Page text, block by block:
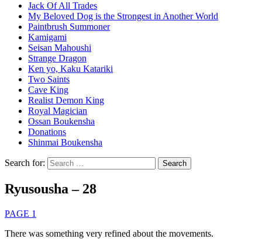
Jack Of All Trades
My Beloved Dog is the Strongest in Another World
Paintbrush Summoner
Kamigami
Seisan Mahoushi
Strange Dragon
Ken yo, Kaku Katariki
Two Saints
Cave King
Realist Demon King
Royal Magician
Ossan Boukensha
Donations
Shinmai Boukensha
Search for:
Ryusousha – 28
PAGE 1
There was something very refined about the movements.